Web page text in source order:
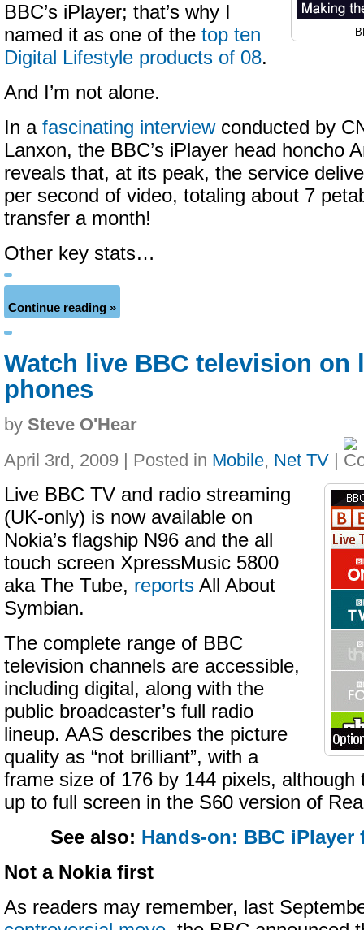
BBC’s iPlayer; that’s why I
named it as one of the top ten
Digital Lifestyle products of 08.
And I’m not alone.
In a fascinating interviewconducted by
Lanxon, the BBC’s iPlayer head honcho
reveals that, at its peak, the service
per second of video, totaling about 7
transfer a month!
Other key stats…
Continue reading »
Watch live BBC television on
phones
by Steve O'Hear
April 3rd, 2009 | Posted in Mobile, Net TV |
Live BBC TV and radio streaming
(UK-only) is now available on
Nokia’s flagship N96 and the all
touch screen XpressMusic 5800
aka The Tube, reports All About
Symbian.
The complete range of BBC
television channels are accessible,
including digital, along with the
public broadcaster’s full radio
lineup. AAS describes the picture
quality as “not brilliant”, with a
frame size of 176 by 144 pixels, although
up to full screen in the S60 version of
See also: Hands-on: BBC iPlayer
Not a Nokia first
As readers may remember, last